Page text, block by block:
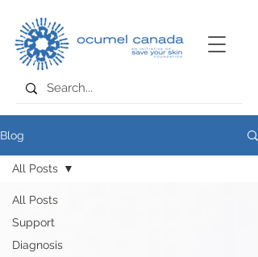
Blog
All Posts
Support
Diagnosis
All Posts